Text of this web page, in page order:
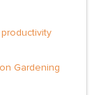
Gardening